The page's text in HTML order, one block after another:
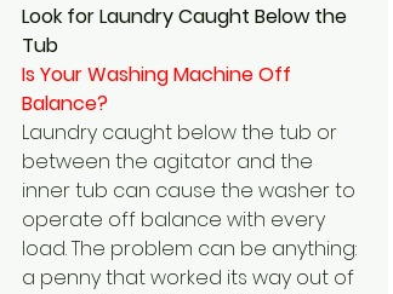
Look for Laundry Caught Below the
Tub
Is Your Washing Machine Off
Balance?
Laundry caught below the tub or
between the agitator and the
inner tub can cause the washer to
operate off balance with every
load. The problem can be anything:
a penny that worked its way out of